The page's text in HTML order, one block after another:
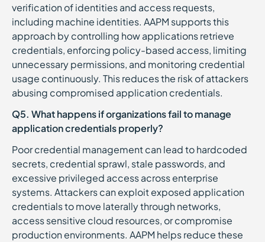
verification of identities and access requests,
including machine identities. AAPM supports this
approach by controlling how applications retrieve
credentials, enforcing policy-based access, limiting
unnecessary permissions, and monitoring credential
usage continuously. This reduces the risk of attackers
abusing compromised application credentials.
Q5. What happens if organizations fail to manage
application credentials properly?
Poor credential management can lead to hardcoded
secrets, credential sprawl, stale passwords, and
excessive privileged access across enterprise
systems. Attackers can exploit exposed application
credentials to move laterally through networks,
access sensitive cloud resources, or compromise
production environments. AAPM helps reduce these